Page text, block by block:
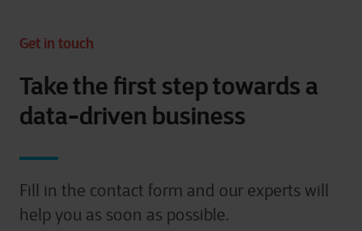
Get in touch
Take the first step towards a
data-driven business
Fill in the contact form and our experts will
help you as soon as possible.